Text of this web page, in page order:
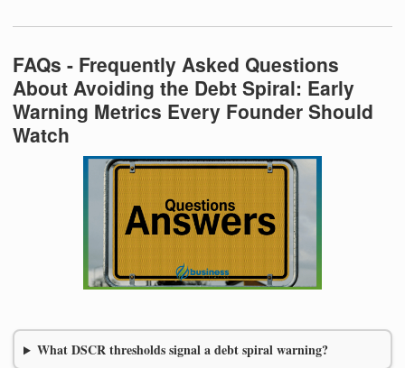
FAQs - Frequently Asked Questions
About Avoiding the Debt Spiral: Early
Warning Metrics Every Founder Should
Watch
What DSCR thresholds signal a debt spiral warning?